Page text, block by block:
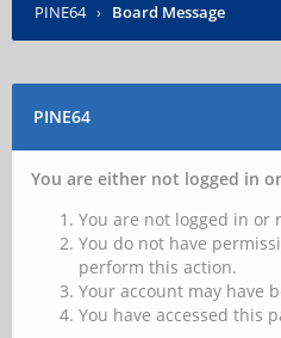
PINE64 › Board Message
PINE64
You are either not logged in
You are not logged in or
You do not have
perform this action.
Your account may have
You have accessed this